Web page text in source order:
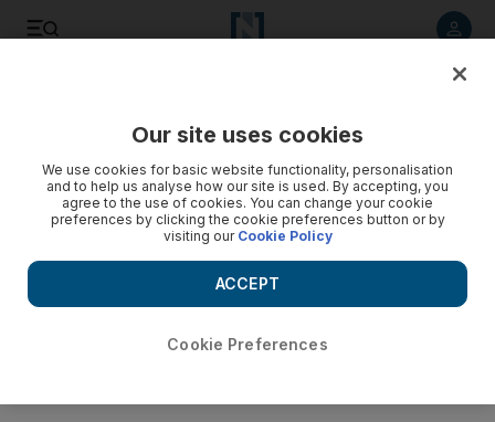
Our site uses cookies
We use cookies for basic website functionality, personalisation
and to help us analyse how our site is used. By accepting, you
agree to the use of cookies. You can change your cookie
preferences by clicking the cookie preferences button or by
visiting our Cookie Policy
Cookie Preferences
ACCEPT